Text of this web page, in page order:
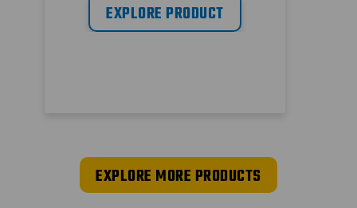
EXPLORE PRODUCT
EXPLORE MORE PRODUCTS